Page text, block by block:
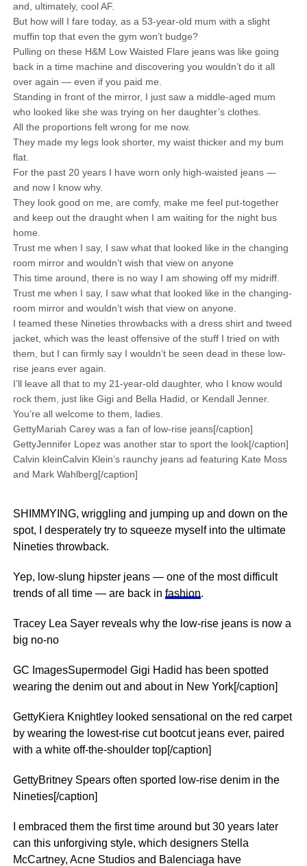
and, ultimately, cool AF.
But how will I fare today, as a 53-year-old mum with a slight
muffin top that even the gym won’t budge?
Pulling on these H&M Low Waisted Flare jeans was like going
back in a time machine and discovering you wouldn’t do it all
over again — even if you paid me.
Standing in front of the mirror, I just saw a middle-aged mum
who looked like she was trying on her daughter’s clothes.
All the proportions felt wrong for me now.
They made my legs look shorter, my waist thicker and my bum
flat.
For the past 20 years I have worn only high-waisted jeans —
and now I know why.
They look good on me, are comfy, make me feel put-together
and keep out the draught when I am waiting for the night bus
home.
Trust me when I say, I saw what that looked like in the changing
room mirror and wouldn’t wish that view on anyone
This time around, there is no way I am showing off my midriff.
Trust me when I say, I saw what that looked like in the changing-
room mirror and wouldn’t wish that view on anyone.
I teamed these Nineties throwbacks with a dress shirt and tweed
jacket, which was the least offensive of the stuff I tried on with
them, but I can firmly say I wouldn’t be seen dead in these low-
rise jeans ever again.
I’ll leave all that to my 21-year-old daughter, who I know would
rock them, just like Gigi and Bella Hadid, or Kendall Jenner.
You’re all welcome to them, ladies.
GettyMariah Carey was a fan of low-rise jeans[/caption]
GettyJennifer Lopez was another star to sport the look[/caption]
Calvin kleinCalvin Klein’s raunchy jeans ad featuring Kate Moss
and Mark Wahlberg[/caption]
SHIMMYING, wriggling and jumping up and down on the
spot, I desperately try to squeeze myself into the ultimate
Nineties throwback.
Yep, low-slung hipster jeans — one of the most difficult
trends of all time — are back in fashion.
Tracey Lea Sayer reveals why the low-rise jeans is now a
big no-no
GC ImagesSupermodel Gigi Hadid has been spotted
wearing the denim out and about in New York[/caption]
GettyKiera Knightley looked sensational on the red carpet
by wearing the lowest-rise cut bootcut jeans ever, paired
with a white off-the-shoulder top[/caption]
GettyBritney Spears often sported low-rise denim in the
Nineties[/caption]
I embraced them the first time around but 30 years later
can this unforgiving style, which designers Stella
McCartney, Acne Studios and Balenciaga have